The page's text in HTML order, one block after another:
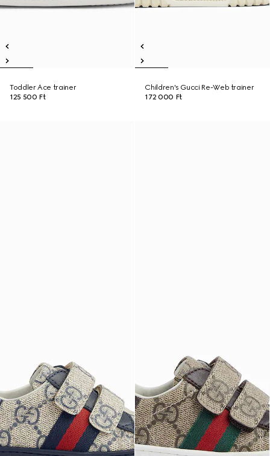
Toddler Ace trainer
125 500 Ft
Children's Gucci Re-Web trainer
172 000 Ft